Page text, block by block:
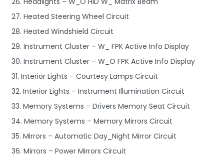
27. Heated Steering Wheel Circuit
28. Heated Windshield Circuit
29. Instrument Cluster – W_ FPK Active Info Display
30. Instrument Cluster – W_O FPK Active Info Display
31. Interior Lights – Courtesy Lamps Circuit
32. Interior Lights – Instrument Illumination Circuit
33. Memory Systems – Drivers Memory Seat Circuit
34. Memory Systems – Memory Mirrors Circuit
35. Mirrors – Automatic Day_Night Mirror Circuit
36. Mirrors – Power Mirrors Circuit